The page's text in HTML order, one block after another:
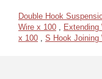
Double Hook
Wire x 100
Extending
x 100
S Hook Joining